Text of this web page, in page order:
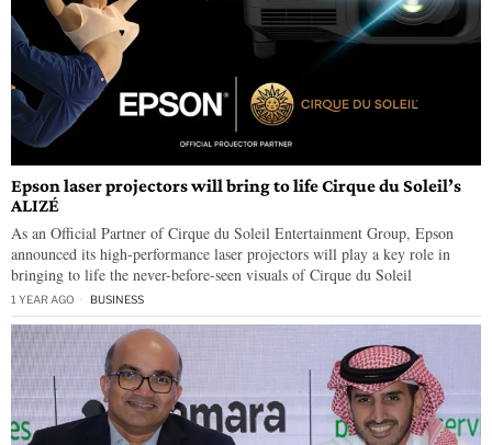
Epson laser projectors will bring to life Cirque du Soleil’s
ALIZÉ
As an Official Partner of Cirque du Soleil Entertainment Group, Epson
announced its high-performance laser projectors will play a key role in
bringing to life the never-before-seen visuals of Cirque du Soleil
1 YEAR AGO BUSINESS